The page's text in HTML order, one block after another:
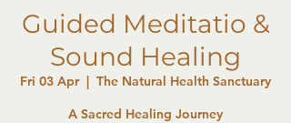
Guided Meditatio &
Sound Healing
Fri 03 Apr
  |
The Natural Health Sanctuary
A Sacred Healing Journey